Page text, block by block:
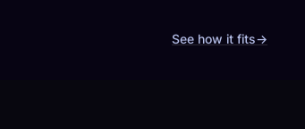
See how it fits→